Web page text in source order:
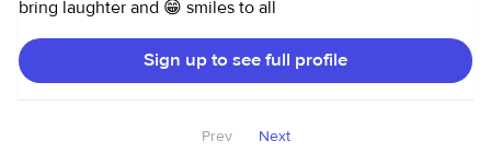
bring laughter and 😁 smiles to all
Sign up to see full profile
Prev Next